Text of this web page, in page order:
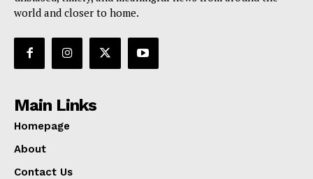
world and closer to home.
Main Links
Homepage
About
Contact Us